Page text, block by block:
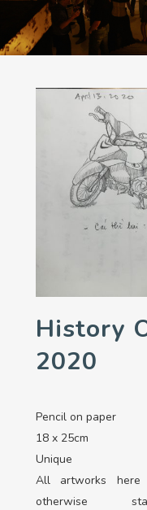
History
2020
Pencil on paper
18 x 25cm
Unique
All artworks
otherwise